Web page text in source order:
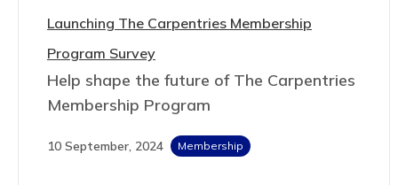
Launching The Carpentries Membership
Program Survey
Help shape the future of The Carpentries
Membership Program
10 September, 2024 Membership